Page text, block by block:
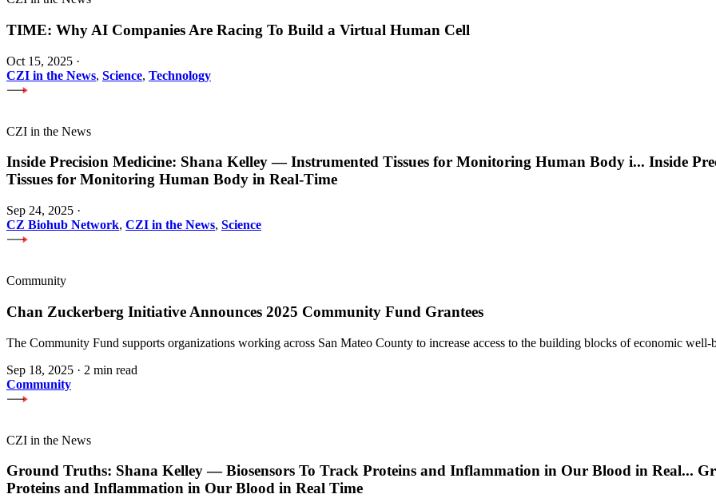
TIME: Why AI Companies Are Racing To Build a Virtual Human Cell
Oct 15, 2025 ·
CZI in the News, Science, Technology
CZI in the News
Inside Precision Medicine: Shana Kelley — Instrumented Tissues for Monitoring Human Body i... Inside
Tissues for Monitoring Human Body in Real-Time
Sep 24, 2025 ·
CZ Biohub Network, CZI in the News, Science
Community
Chan Zuckerberg Initiative Announces 2025 Community Fund Grantees
The Community Fund supports organizations working across San Mateo County to increase access to the building blocks of economic well-
Sep 18, 2025 · 2 min read
Community
CZI in the News
Ground Truths: Shana Kelley — Biosensors To Track Proteins and Inflammation in Our Blood in Real...
Proteins and Inflammation in Our Blood in Real Time